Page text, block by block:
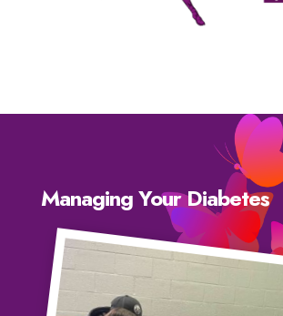
Managing Your Diabetes